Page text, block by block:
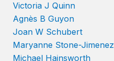
Victoria J Quinn
Agnès B Guyon
Joan W Schubert
Maryanne Stone-Jimenez
Michael Hainsworth